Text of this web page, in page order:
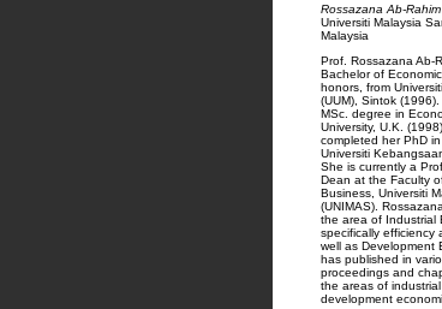
Rossazana Ab-Rahim
Universiti Malaysia
Malaysia
Prof. Rossazana Ab-
Bachelor of
honors, from
(UUM), Sintok
MSc. degree in
University, U.K.
completed her PhD
Universiti
She is currently a
Dean at the Faculty
Business, Universiti
(UNIMAS).
the area of Industrial
specifically efficiency
well as Development
has published in
proceedings and
the areas of
development